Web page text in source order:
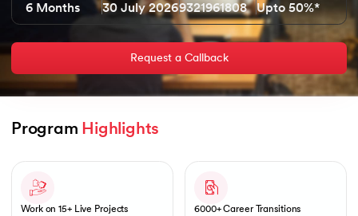
Kharagpur
6 Months 30 July 20269321961808 Upto 50%*
Request a Callback
Program Highlights
Work on 15+ Live Projects 6000+ Career Transitions